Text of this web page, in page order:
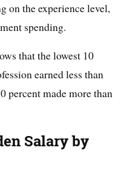
on the experience level,
spending.
that the lowest 10
earned less than
percent made more than
Salary by